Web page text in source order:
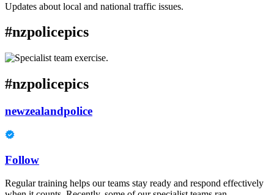
Updates about local and national traffic issues.
#nzpolicepics
#nzpolicepics
newzealandpolice
Follow
Regular training helps our teams stay ready and respond effectively